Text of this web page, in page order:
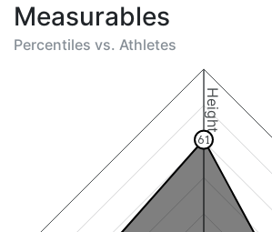
Measurables
Percentiles vs. Athletes
Height
61